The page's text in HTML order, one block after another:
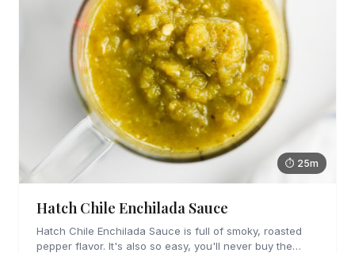
⏱ 25m
Hatch Chile Enchilada Sauce
Hatch Chile Enchilada Sauce is full of smoky, roasted
pepper flavor. It's also so easy, you'll never buy the